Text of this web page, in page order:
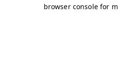
browser console for